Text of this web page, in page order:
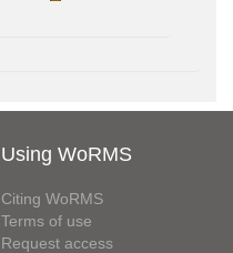
Using WoRMS
Citing WoRMS
Terms of use
Request access